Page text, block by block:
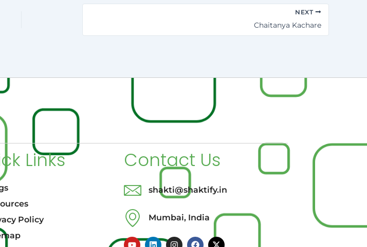
NEXT
Chaitanya Kachare
Links
Policy
Contact Us
shakti@shaktify.in
Mumbai, India
Y
L
I
F
X